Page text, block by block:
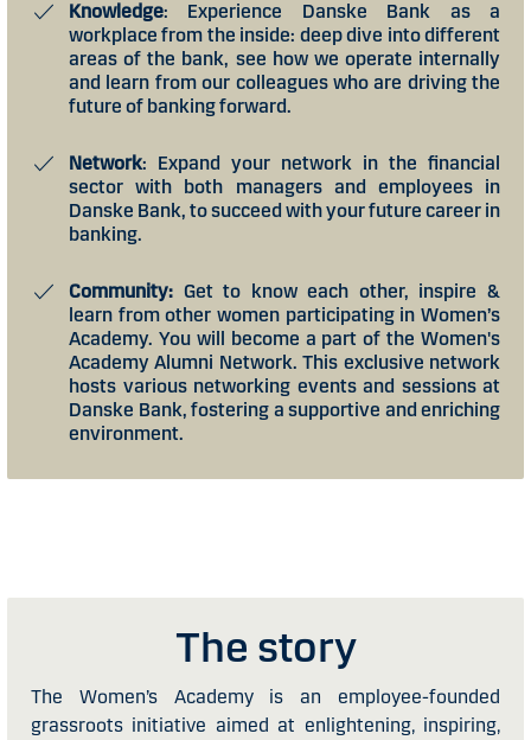
Knowledge: Experience Danske Bank as a
workplace from the inside: deep dive into different
areas of the bank, see how we operate internally
and learn from our colleagues who are driving the
future of banking forward.
Network: Expand your network in the financial
sector with both managers and employees in
Danske Bank, to succeed with your future career in
banking.
Community: Get to know each other, inspire &
learn from other women participating in Women’s
Academy. You will become a part of the Women's
Academy Alumni Network. This exclusive network
hosts various networking events and sessions at
Danske Bank, fostering a supportive and enriching
environment.
The story
The Women’s Academy is an employee-founded
grassroots initiative aimed at enlightening, inspiring,